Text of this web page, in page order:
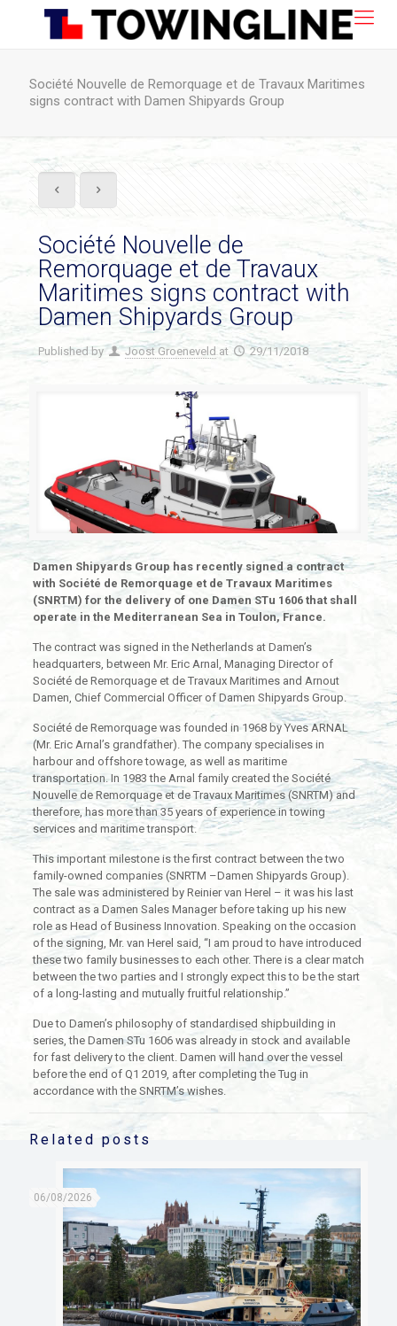
Société Nouvelle de Remorquage et de Travaux Maritimes
signs contract with Damen Shipyards Group
Société Nouvelle de
Remorquage et de Travaux
Maritimes signs contract with
Damen Shipyards Group
Published by Joost Groeneveld at 29/11/2018
Damen Shipyards Group has recently signed a contract
with Société de Remorquage et de Travaux Maritimes
(SNRTM) for the delivery of one Damen STu 1606 that shall
operate in the Mediterranean Sea in Toulon, France.
The contract was signed in the Netherlands at Damen’s
headquarters, between Mr. Eric Arnal, Managing Director of
Société de Remorquage et de Travaux Maritimes and Arnout
Damen, Chief Commercial Officer of Damen Shipyards Group.
Société de Remorquage was founded in 1968 by Yves ARNAL
(Mr. Eric Arnal’s grandfather). The company specialises in
harbour and offshore towage, as well as maritime
transportation. In 1983 the Arnal family created the Société
Nouvelle de Remorquage et de Travaux Maritimes (SNRTM) and
therefore, has more than 35 years of experience in towing
services and maritime transport.
This important milestone is the first contract between the two
family-owned companies (SNRTM –Damen Shipyards Group).
The sale was administered by Reinier van Herel – it was his last
contract as a Damen Sales Manager before taking up his new
role as Head of Business Innovation. Speaking on the occasion
of the signing, Mr. van Herel said, “I am proud to have introduced
these two family businesses to each other. There is a clear match
between the two parties and I strongly expect this to be the start
of a long-lasting and mutually fruitful relationship.”
Due to Damen’s philosophy of standardised shipbuilding in
series, the Damen STu 1606 was already in stock and available
for fast delivery to the client. Damen will hand over the vessel
before the end of Q1 2019, after completing the Tug in
accordance with the SNRTM’s wishes.
Related posts
06/08/2026